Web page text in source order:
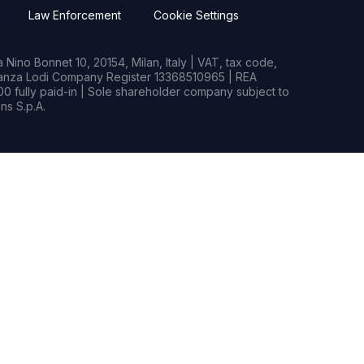
Law Enforcement Cookie Settings
Bonnet 10, 20154, Milan, Italy | VAT, tax code,
Lodi Company Register 13368510965 | REA
fully paid-in | Sole shareholder company subject to
S.p.A.